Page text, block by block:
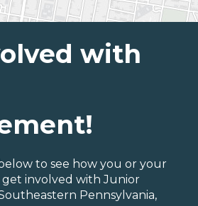
with
to see how you or your
involved with Junior
Pennsylvania,